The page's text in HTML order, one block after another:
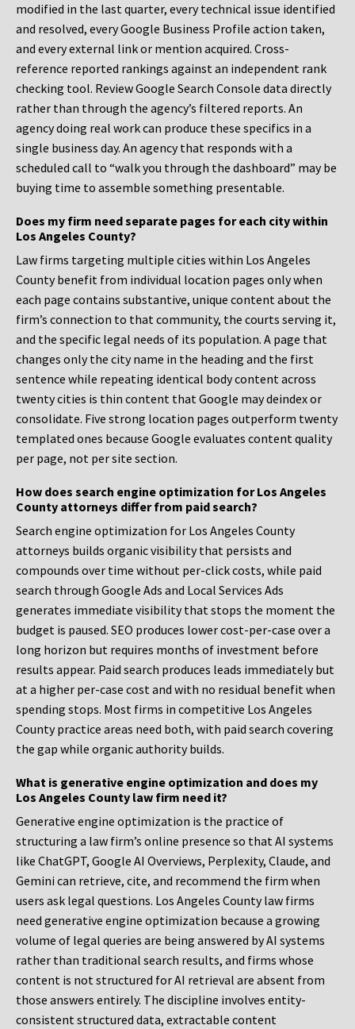
modified in the last quarter, every technical issue identified
and resolved, every Google Business Profile action taken,
and every external link or mention acquired. Cross-
reference reported rankings against an independent rank
checking tool. Review Google Search Console data directly
rather than through the agency’s filtered reports. An
agency doing real work can produce these specifics in a
single business day. An agency that responds with a
scheduled call to “walk you through the dashboard” may be
buying time to assemble something presentable.
Does my firm need separate pages for each city within
Los Angeles County?
Law firms targeting multiple cities within Los Angeles
County benefit from individual location pages only when
each page contains substantive, unique content about the
firm’s connection to that community, the courts serving it,
and the specific legal needs of its population. A page that
changes only the city name in the heading and the first
sentence while repeating identical body content across
twenty cities is thin content that Google may deindex or
consolidate. Five strong location pages outperform twenty
templated ones because Google evaluates content quality
per page, not per site section.
How does search engine optimization for Los Angeles
County attorneys differ from paid search?
Search engine optimization for Los Angeles County
attorneys builds organic visibility that persists and
compounds over time without per-click costs, while paid
search through Google Ads and Local Services Ads
generates immediate visibility that stops the moment the
budget is paused. SEO produces lower cost-per-case over a
long horizon but requires months of investment before
results appear. Paid search produces leads immediately but
at a higher per-case cost and with no residual benefit when
spending stops. Most firms in competitive Los Angeles
County practice areas need both, with paid search covering
the gap while organic authority builds.
What is generative engine optimization and does my
Los Angeles County law firm need it?
Generative engine optimization is the practice of
structuring a law firm’s online presence so that AI systems
like ChatGPT, Google AI Overviews, Perplexity, Claude, and
Gemini can retrieve, cite, and recommend the firm when
users ask legal questions. Los Angeles County law firms
need generative engine optimization because a growing
volume of legal queries are being answered by AI systems
rather than traditional search results, and firms whose
content is not structured for AI retrieval are absent from
those answers entirely. The discipline involves entity-
consistent structured data, extractable content